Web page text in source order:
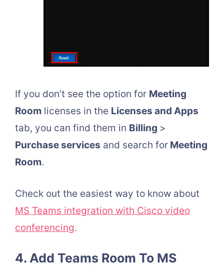
If you don’t see the option for Meeting
Room licenses in the Licenses and Apps
tab, you can find them in Billing >
Purchase services and search for Meeting
Room.
Check out the easiest way to know about
MS Teams integration with Cisco video
conferencing.
4. Add Teams Room To MS